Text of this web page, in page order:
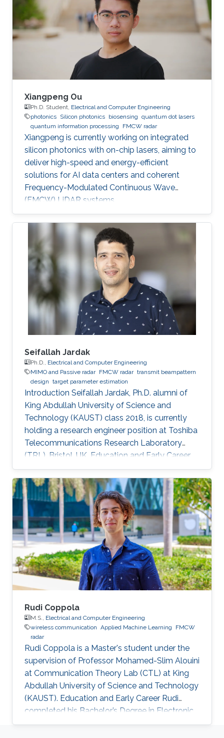
team's name is Blindseewith a title of A “Light”
Beam for the Blind, which investigates the
design of a unique wearable radar system that
Xiangpeng Ou
Ph.D. Student, Electrical and Computer Engineering
photonics Silicon photonics biosensing quantum dot lasers
quantum information processing
FMCW radar
Xiangpeng is currently working on integrated
silicon photonics with on-chip lasers, aiming to
deliver high-speed and energy-efficient
solutions for AI data centers and coherent
Frequency-Modulated Continuous Wave
(FMCW) LiDAR systems.
Seifallah Jardak
Ph.D., Electrical and Computer Engineering
MIMO and Passive radar FMCW radar transmit beampattern
design target parameter estimation
Introduction Seifallah Jardak, Ph.D. alumni of
King Abdullah University of Science and
Technology (KAUST) class 2018, is currently
holding a research engineer position at Toshiba
Telecommunications Research Laboratory
(TRL), Bristol, UK. Education and Early Career
Seifallah Jardak obtained his Diplôme
d’Ingénieur from Ecole Polytechnique de
Tunisie, in Tunisia in 2012. Afterward, he joined
King Abdullah University of Science and
Technology (KAUST) to pursue his Master and
Ph.D. degrees in Electrical Engineering
supervised by Prof. Sajid Ahmed and Prof.
Mohamed-Slim Alouini. During his graduate
Rudi Coppola
M.S., Electrical and Computer Engineering
wireless communication Applied Machine Learning
FMCW
radar
Rudi Coppola is a Master's student under the
supervision of Professor Mohamed-Slim Alouini
at Communication Theory Lab (CTL) at King
Abdullah University of Science and Technology
(KAUST). Education and Early Career Rudi
completed his Bachelor’s Degree in Electronic
Engineering from the University of Pisa in 2019.